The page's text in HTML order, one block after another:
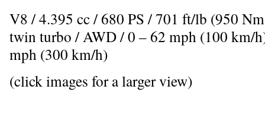
V8 / 4.395 cc / 680 PS / 701 ft/lb (950
twin turbo / AWD / 0 – 62 mph (100 km/
mph (300 km/h)
(click images for a larger view)